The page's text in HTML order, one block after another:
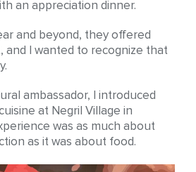
an appreciation dinner.
and beyond, they offered
and I wanted to recognize that
ambassador, I introduced
at Negril Village in
was as much about
as it was about food.